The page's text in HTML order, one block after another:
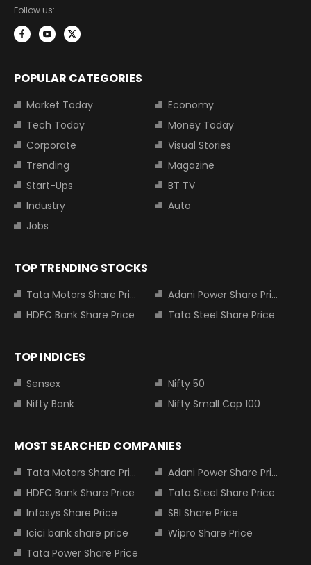
Follow us:
POPULAR CATEGORIES
Market Today
Economy
Tech Today
Money Today
Corporate
Visual Stories
Trending
Magazine
Start-Ups
BT TV
Industry
Auto
Jobs
TOP TRENDING STOCKS
Tata Motors Share Price
Adani Power Share Price
HDFC Bank Share Price
Tata Steel Share Price
TOP INDICES
Sensex
Nifty 50
Nifty Bank
Nifty Small Cap 100
MOST SEARCHED COMPANIES
Tata Motors Share Price
Adani Power Share Price
HDFC Bank Share Price
Tata Steel Share Price
Infosys Share Price
SBI Share Price
Icici bank share price
Wipro Share Price
Tata Power Share Price